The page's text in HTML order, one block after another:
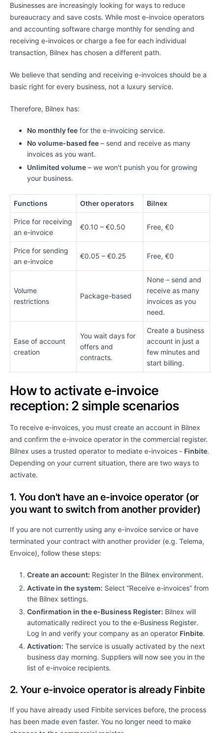
Businesses are increasingly looking for ways to reduce
bureaucracy and save costs. While most e-invoice operators
and accounting software charge monthly for sending and
receiving e-invoices or charge a fee for each individual
transaction, Bilnex has chosen a different path.
We believe that sending and receiving e-invoices should be a
basic right for every business, not a luxury service.
Therefore, Bilnex has:
No monthly fee for the e-invoicing service.
No volume-based fee – send and receive as many
invoices as you want.
Unlimited volume – we won't punish you for growing
your business.
Functions Other operators Bilnex
Price for receiving
an e-invoice
€0.10 – €0.50 Free, €0
Price for sending
an e-invoice
€0.05 – €0.25 Free, €0
Volume
restrictions
Package-based
None – send and
receive as many
invoices as you
need.
Ease of account
creation
You wait days for
offers and
contracts.
Create a business
account in just a
few minutes and
start billing.
How to activate e-invoice
reception: 2 simple scenarios
To receive e-invoices, you must create an account in Bilnex
and confirm the e-invoice operator in the commercial register.
Bilnex uses a trusted operator to mediate e-invoices - Finbite.
Depending on your current situation, there are two ways to
activate.
1. You don't have an e-invoice operator (or
you want to switch from another provider)
If you are not currently using any e-invoice service or have
terminated your contract with another provider (e.g. Telema,
Envoice), follow these steps:
Create an account: Register In the Bilnex environment.
Activate in the system: Select “Receive e-invoices” from
the Bilnex settings.
Confirmation in the e-Business Register: Bilnex will
automatically redirect you to the e-Business Register.
Log in and verify your company as an operator Finbite.
Activation: The service is usually activated by the next
business day morning. Suppliers will now see you in the
list of e-invoice recipients.
2. Your e-invoice operator is already Finbite
If you have already used Finbite services before, the process
has been made even faster. You no longer need to make